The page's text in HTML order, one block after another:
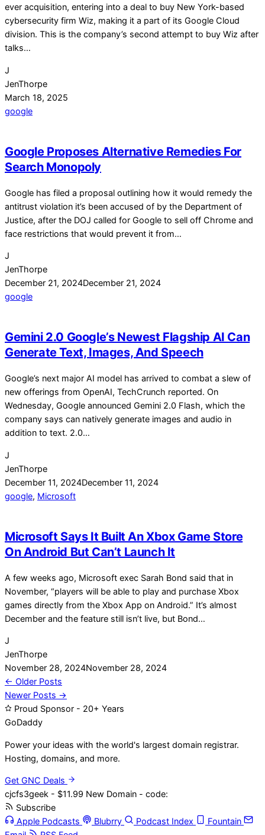
ever acquisition, entering into a deal to buy New York-based
cybersecurity firm Wiz, making it a part of its Google Cloud
division. This is the company’s second attempt to buy Wiz after
talks…
J
JenThorpe
March 18, 2025
google
Google Proposes Alternative Remedies For
Search Monopoly
Google has filed a proposal outlining how it would remedy the
antitrust violation it’s been accused of by the Department of
Justice, after the DOJ called for Google to sell off Chrome and
face restrictions that would prevent it from…
J
JenThorpe
December 21, 2024December 21, 2024
google
Gemini 2.0 Google’s Newest Flagship AI Can
Generate Text, Images, And Speech
Google’s next major AI model has arrived to combat a slew of
new offerings from OpenAI, TechCrunch reported. On
Wednesday, Google announced Gemini 2.0 Flash, which the
company says can natively generate images and audio in
addition to text. 2.0…
J
JenThorpe
December 11, 2024December 11, 2024
google, Microsoft
Microsoft Says It Built An Xbox Game Store
On Android But Can’t Launch It
A few weeks ago, Microsoft exec Sarah Bond said that in
November, “players will be able to play and purchase Xbox
games directly from the Xbox App on Android.” It’s almost
December and the feature still isn’t live, but Bond…
J
JenThorpe
November 28, 2024November 28, 2024
Posts
navigation
← Older Posts
Newer Posts →
Proud Sponsor - 20+ Years
GoDaddy
Power your ideas with the world's largest domain registrar.
Hosting, domains, and more.
Get GNC Deals
cjcfs3geek - $11.99 New Domain - code:
Subscribe
Apple Podcasts
Blubrry Podcast Index
Fountain